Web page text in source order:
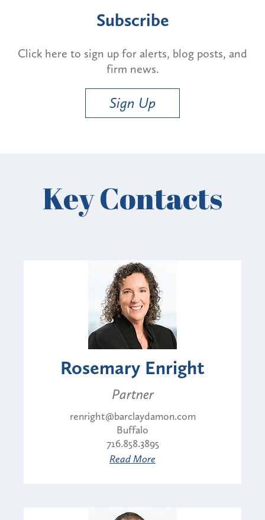
Subscribe
Click here to sign up for alerts, blog posts, and
firm news.
Sign Up
Key Contacts
Rosemary Enright
Partner
renright@barclaydamon.com
Buffalo
716.858.3895
Read More